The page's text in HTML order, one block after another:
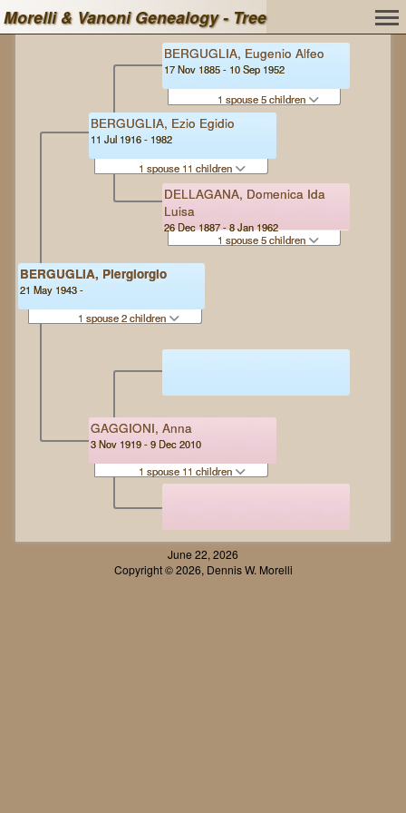
Morelli & Vanoni Genealogy - Tree
BERGUGLIA, Piergiorgio
21 May 1943 -
1 spouse 2 children
BERGUGLIA, Ezio Egidio
11 Jul 1916 - 1982
1 spouse 11 children
GAGGIONI, Anna
3 Nov 1919 - 9 Dec 2010
1 spouse 11 children
BERGUGLIA, Eugenio Alfeo
17 Nov 1885 - 10 Sep 1952
1 spouse 5 children
DELLAGANA, Domenica Ida
Luisa
26 Dec 1887 - 8 Jan 1962
1 spouse 5 children
June 22, 2026
Copyright © 2026, Dennis W. Morelli